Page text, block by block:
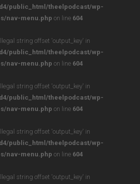
public_html/theelpodcast/wp-
nav-menu.php on line 604
string offset 'output_key' in
public_html/theelpodcast/wp-
nav-menu.php on line 604
string offset 'output_key' in
public_html/theelpodcast/wp-
nav-menu.php on line 604
string offset 'output_key' in
public_html/theelpodcast/wp-
nav-menu.php on line 604
string offset 'output_key' in